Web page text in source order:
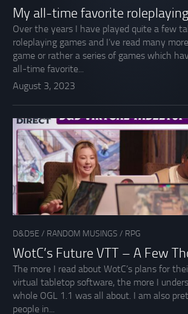
My all-time favorite
Over the years I have played quite a few
roleplaying games and I’ve read many
game or rather a series of games which
all-time favorite...
August 3, 2023
D&D5E / RANDOM MUSINGS / RPG
WotC’s Future VTT – A Few
The more I read about WotC’s plans for
virtual tabletop software, the more I
whole OGL 1.1 was all about. I am also
people in...